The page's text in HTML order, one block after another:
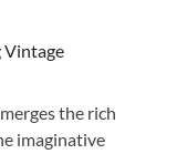
Vintage
the rich
imaginative